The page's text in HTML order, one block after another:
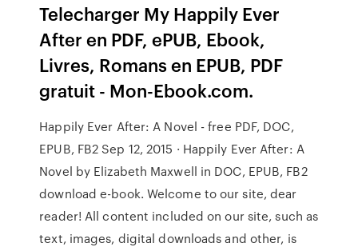
Telecharger My Happily Ever
After en PDF, ePUB, Ebook,
Livres, Romans en EPUB, PDF
gratuit - Mon-Ebook.com.
Happily Ever After: A Novel - free PDF, DOC,
EPUB, FB2 Sep 12, 2015 · Happily Ever After: A
Novel by Elizabeth Maxwell in DOC, EPUB, FB2
download e-book. Welcome to our site, dear
reader! All content included on our site, such as
text, images, digital downloads and other, is